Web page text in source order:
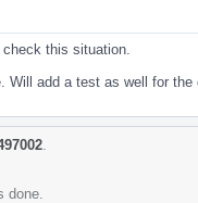
this situation.
Will add a test as well for the
done.